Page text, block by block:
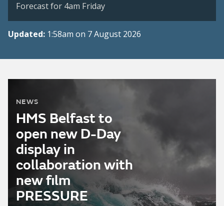
Forecast for 4am Friday
Updated: 1:58am on 7 August 2026
NEWS
HMS Belfast to
open new D-Day
display in
collaboration with
new film
PRESSURE